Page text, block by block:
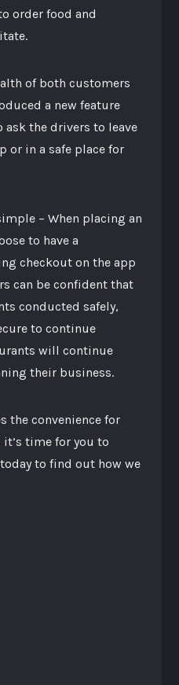
order food and
of both customers
a new feature
the drivers to leave
or in a safe place for
– When placing an
to have a
checkout on the app
can be confident that
conducted safely,
to continue
will continue
their business.
the convenience for
time for you to
to find out how we